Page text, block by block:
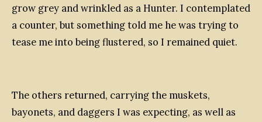
grow grey and wrinkled as a Hunter. I contemplated
a counter, but something told me he was trying to
tease me into being flustered, so I remained quiet.
The others returned, carrying the muskets,
bayonets, and daggers I was expecting, as well as